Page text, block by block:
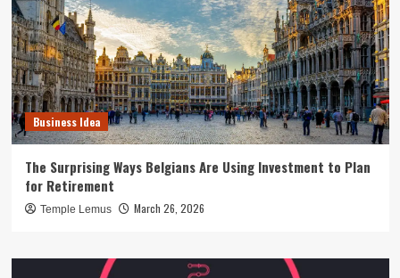
Business Idea
The Surprising Ways Belgians Are Using Investment to Plan
for Retirement
Temple Lemus March 26, 2026